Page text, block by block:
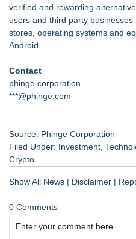
verified and rewarding
users and third party
stores, operating systems and
Android.
Contact
phinge corporation
***@phinge.com
Source: Phinge Corporation
Filed Under: Investment
Crypto
Show All News | Disclaimer |
0 Comments